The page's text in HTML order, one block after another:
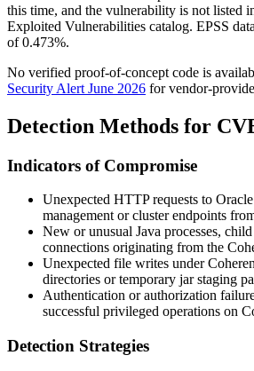
this time, and the vulnerability is not listed
Exploited Vulnerabilities catalog. EPSS
of0.473%.
No verified proof-of-concept code is
Security Alert June 2026 for vendor-
Detection Methods for
Indicators of Compromise
Unexpected HTTP requests to
management or cluster endpoints
New or unusual Java processes,
connections originating from the
Unexpected file writes under
directories or temporary jar staging
Authentication or authorization
successful privileged operations on
Detection Strategies